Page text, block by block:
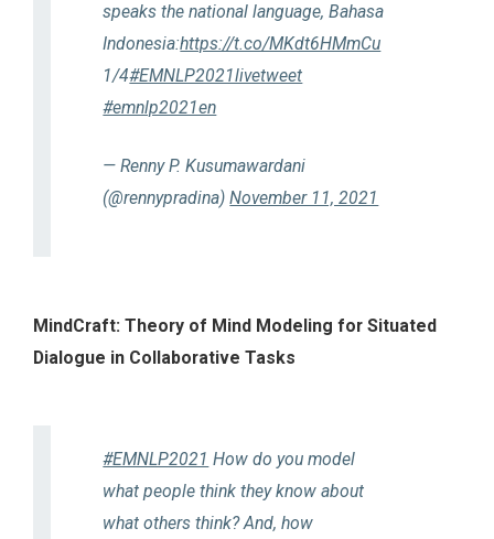
speaks the national language, Bahasa
Indonesia:https://t.co/MKdt6HMmCu
1/4#EMNLP2021livetweet
#emnlp2021en
— Renny P. Kusumawardani
(@rennypradina)November 11, 2021
MindCraft: Theory of Mind Modeling for Situated
Dialogue in Collaborative Tasks
#EMNLP2021 How do you model
what people think they know about
what others think? And, how